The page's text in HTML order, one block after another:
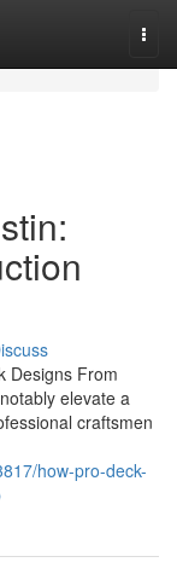
Designs From
elevate a
craftsmen
how-pro-deck-